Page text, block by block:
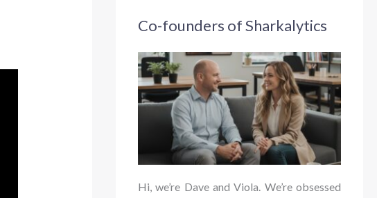
Co-founders of Sharkalytics
Hi, we’re Dave and Viola. We’re obsessed